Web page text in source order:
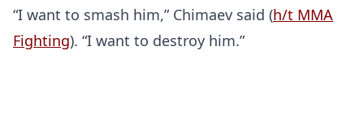
“I want to smash him,” Chimaev said (h/t MMA
Fighting). “I want to destroy him.”